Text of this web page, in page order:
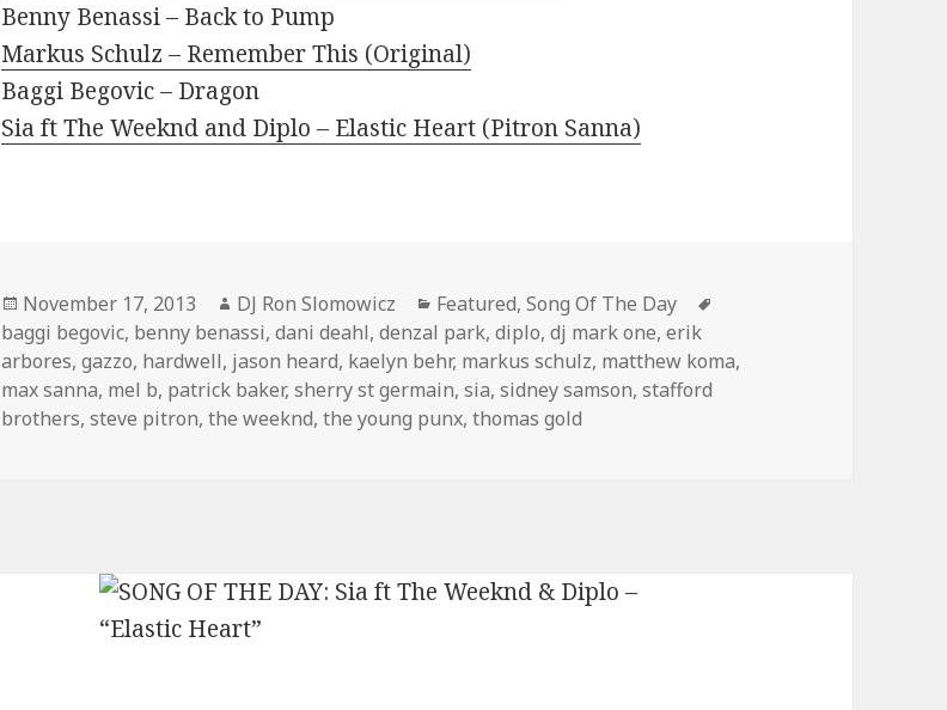
Benny Benassi – Back to Pump
Markus Schulz – Remember This (Original)
Baggi Begovic – Dragon
Sia ft The Weeknd and Diplo – Elastic Heart (Pitron Sanna)
Posted
on
November 17, 2013 Author
DJ Ron Slomowicz Categories
Featured,Song Of The Day
baggi begovic, benny benassi,dani deahl,denzal park,diplo,dj mark one,erik
arbores,gazzo, hardwell, jason heard, kaelyn behr, markus schulz, matthew koma,
max sanna, mel b, patrick baker,sherry st germain,sia,sidney samson,stafford
brothers,steve pitron,the weeknd,the young punx,thomas gold